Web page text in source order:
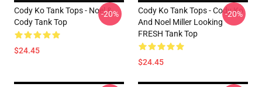
Cody Ko Tank Tops - Noel &
Cody Tank Top
$24.45
-20%
Cody Ko Tank Tops - Cody Ko
And Noel Miller Looking
FRESH Tank Top
$24.45
-20%